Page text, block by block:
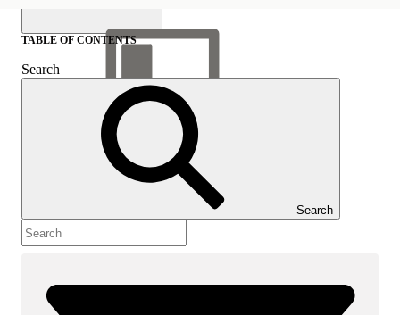
Show Table of Contents
Table of Contents
TABLE OF CONTENTS
Search
Search